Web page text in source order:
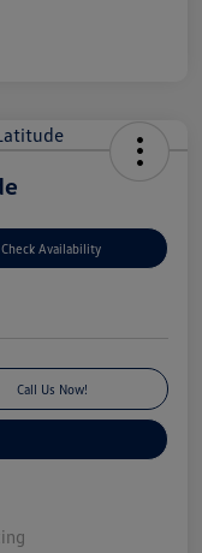
Check Availability
Call Us Now!